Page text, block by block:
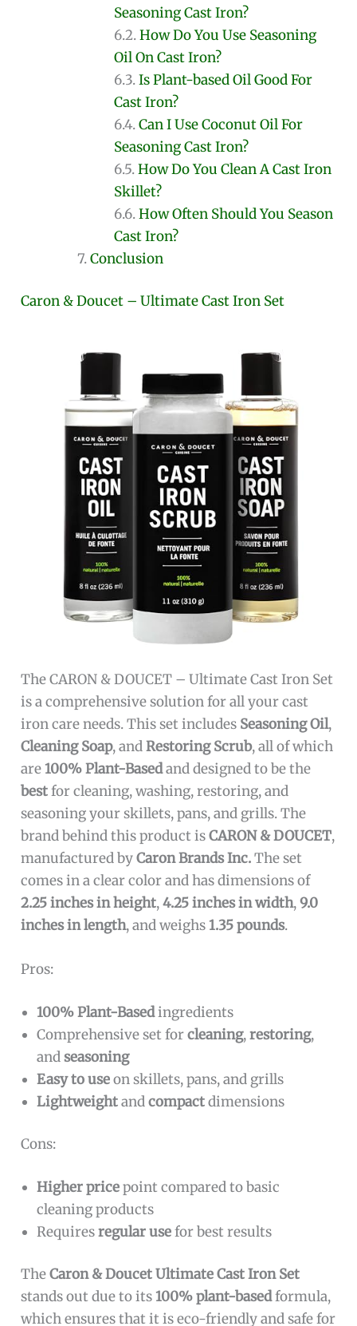
Seasoning Cast Iron?
How Do You Use Seasoning
Oil On Cast Iron?
Is Plant-based Oil Good For
Cast Iron?
Can I Use Coconut Oil For
Seasoning Cast Iron?
How Do You Clean A Cast Iron
Skillet?
How Often Should You Season
Cast Iron?
Conclusion
Caron & Doucet – Ultimate Cast Iron Set
The CARON & DOUCET – Ultimate Cast Iron Set
is a comprehensive solution for all your cast
iron care needs. This set includes Seasoning Oil,
Cleaning Soap, andRestoring Scrub, all of which
are100% Plant-Basedand designed to be the
bestfor cleaning, washing, restoring, and
seasoning your skillets, pans, and grills. The
brand behind this product isCARON & DOUCET,
manufactured byCaron Brands Inc.The set
comes in a clear color and has dimensions of
2.25 inches in height,4.25 inches in width,9.0
inches in length, and weighs1.35 pounds.
Pros:
100% Plant-Basedingredients
Comprehensive set forcleaning,restoring,
andseasoning
Easy to useon skillets, pans, and grills
Lightweightandcompactdimensions
Cons:
Higher pricepoint compared to basic
cleaning products
Requiresregular usefor best results
TheCaron & Doucet Ultimate Cast Iron Set
stands out due to its100% plant-basedformula,
which ensures that it is eco-friendly and safe for